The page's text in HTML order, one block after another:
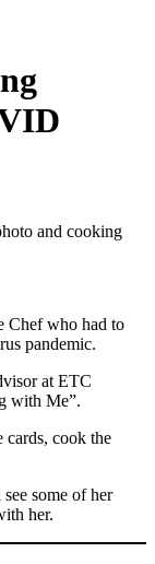
Chef who had to
pandemic.
at ETC
with Me”.
cards, cook the
some of her
her.